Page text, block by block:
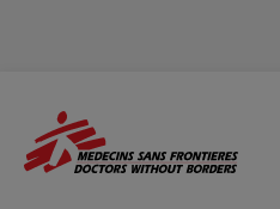
Main
Menu
Secondary
Main
Menu
Home